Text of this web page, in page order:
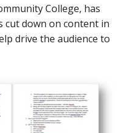
College, has
cut down on content in
drive the audience to